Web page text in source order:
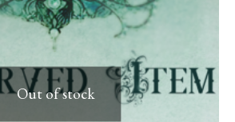
Out of stock